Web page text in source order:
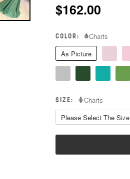
$162.00
COLOR:
Charts
As Picture
SIZE:
Charts
Please Select The Size